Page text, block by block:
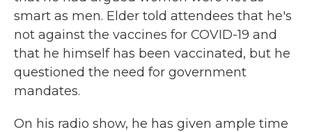
smart as men. Elder told attendees that he's
not against the vaccines for COVID-19 and
that he himself has been vaccinated, but he
questioned the need for government
mandates.
On his radio show, he has given ample time